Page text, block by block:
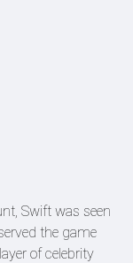
Swift was seen
the game
of celebrity